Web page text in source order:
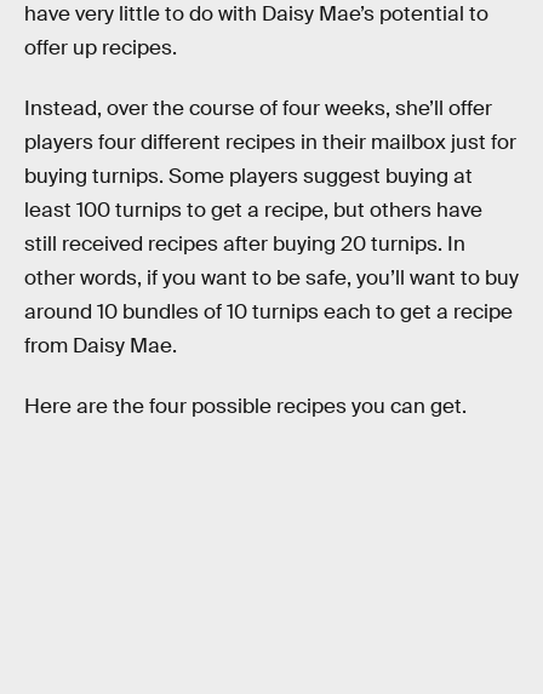
have very little to do with Daisy Mae’s potential to
offer up recipes.
Instead, over the course of four weeks, she’ll offer
players four different recipes in their mailbox just for
buying turnips. Some players suggest buying at
least 100 turnips to get a recipe, but others have
still received recipes after buying 20 turnips. In
other words, if you want to be safe, you’ll want to buy
around 10 bundles of 10 turnips each to get a recipe
from Daisy Mae.
Here are the four possible recipes you can get.